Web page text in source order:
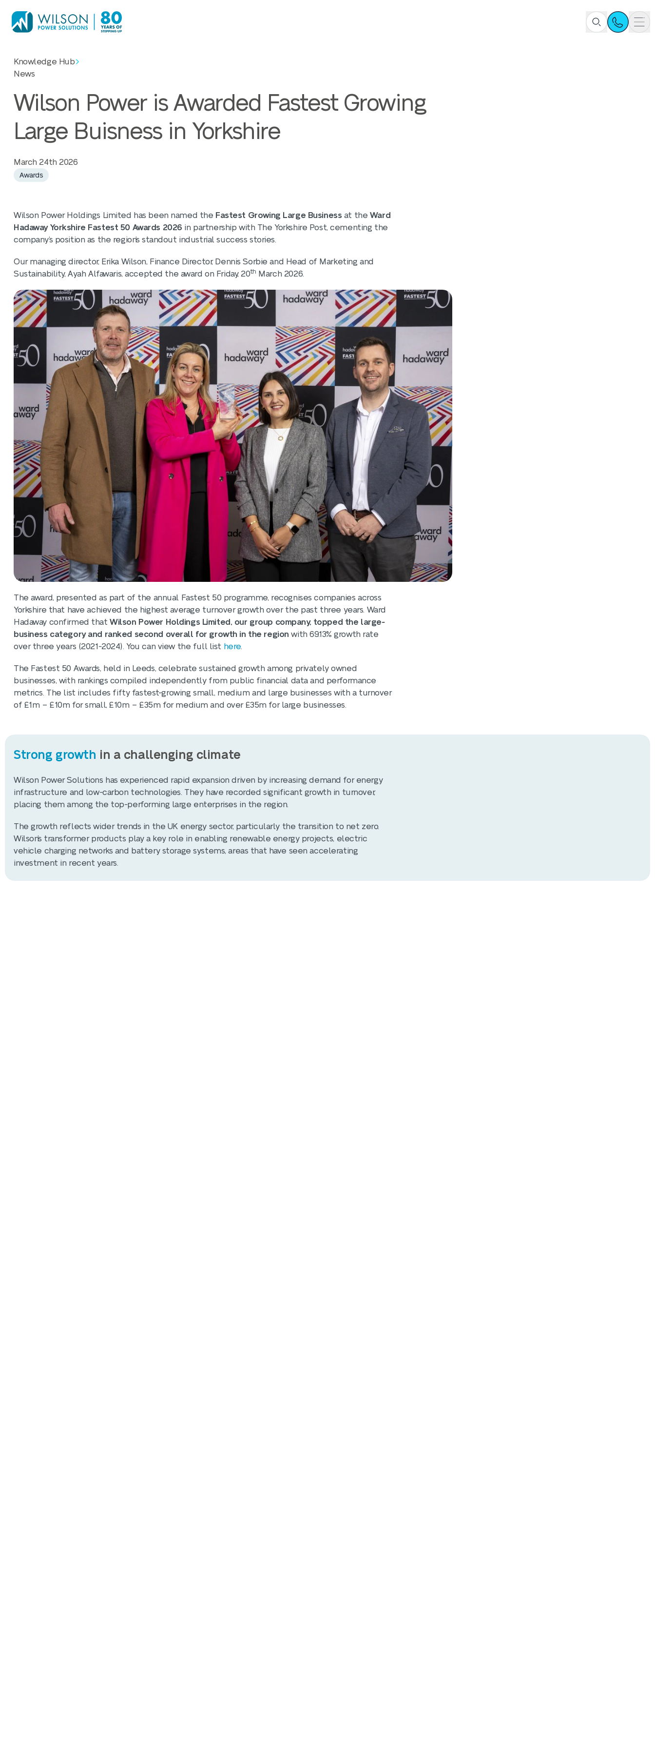
Knowledge Hub
News
Wilson Power is Awarded Fastest Growing
Large Buisness in Yorkshire
March 24th 2026
Awards
Wilson Power Holdings Limited has been named the Fastest Growing Large Business at the Ward
Hadaway Yorkshire Fastest 50 Awards 2026 in partnership with The Yorkshire Post, cementing the
company’s position as the region’s standout industrial success stories.
Our managing director, Erika Wilson, Finance Director, Dennis Sorbie and Head of Marketing and
Sustainability, Ayah Alfawaris, accepted the award on Friday, 20th March 2026.
The award, presented as part of the annual Fastest 50 programme, recognises companies across
Yorkshire that have achieved the highest average turnover growth over the past three years. Ward
Hadaway confirmed thatWilson Power Holdings Limited, our group company, topped the large-
business category and ranked second overall for growth in the region with 69.13% growth rate
over three years (2021-2024). You can view the full list here.
The Fastest 50 Awards, held in Leeds, celebrate sustained growth among privately owned
businesses, with rankings compiled independently from public financial data and performance
metrics. The list includes fifty fastest-growing small, medium and large businesses with a turnover
of £1m – £10m for small, £10m – £35m for medium and over £35m for large businesses.
Strong growth in a challenging climate
Wilson Power Solutions has experienced rapid expansion driven by increasing demand for energy
infrastructure and low-carbon technologies. They have recorded significant growth in turnover,
placing them among the top-performing large enterprises in the region.
The growth reflects wider trends in the UK energy sector, particularly the transition to net zero.
Wilson’s transformer products play a key role in enabling renewable energy projects, electric
vehicle charging networks and battery storage systems, areas that have seen accelerating
investment in recent years.